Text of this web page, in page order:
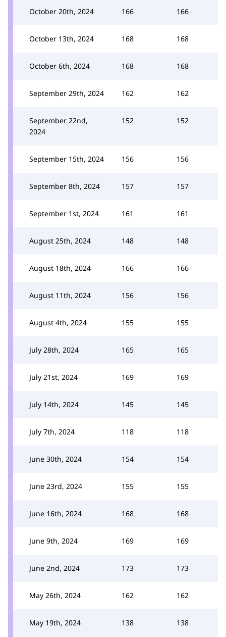
October 20th, 2024 166 166
October 13th, 2024 168 168
October 6th, 2024 168 168
September 29th, 2024 162 162
September 22nd,
2024
152 152
September 15th, 2024 156 156
September 8th, 2024 157 157
September 1st, 2024 161 161
August 25th, 2024 148 148
August 18th, 2024 166 166
August 11th, 2024 156 156
August 4th, 2024 155 155
July 28th, 2024 165 165
July 21st, 2024 169 169
July 14th, 2024 145 145
July 7th, 2024 118 118
June 30th, 2024 154 154
June 23rd, 2024 155 155
June 16th, 2024 168 168
June 9th, 2024 169 169
June 2nd, 2024 173 173
May 26th, 2024 162 162
May 19th, 2024 138 138